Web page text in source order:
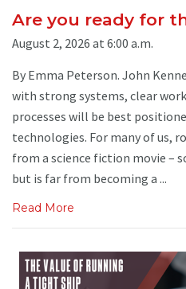
Are you ready for
August 2, 2026 at 6:00 a.m.
By Emma Peterson. John
with strong systems, clear
processes will be best
technologies. For many of us,
from a science fiction movie –
but is far from becoming a ...
Read More